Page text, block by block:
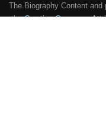
The Biography Content
theCreative Commons